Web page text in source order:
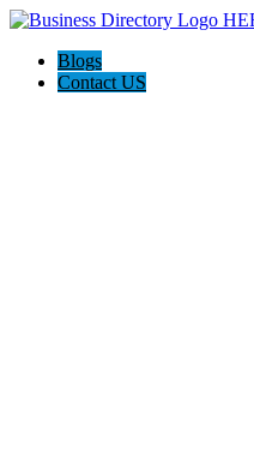
Blogs
Contact US